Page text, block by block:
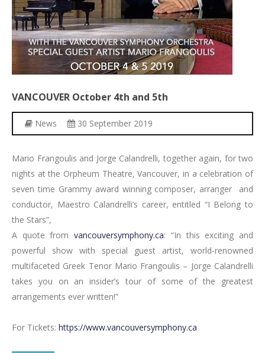
VANCOUVER October 4th and 5th
News 30 September 2019
Mario Frangoulis and Jorge Calandrelli, together again, for two
nights at the Orpheum Theatre, Vancouver, in a celebration of
seven time Grammy award winning composer, arranger and
conductor, Maestro Calandrelli’s career, entitled “I Belong to
the Stars”,
A quote fromvancouversymphony.ca: “In this exciting and
powerful show with special guest artist, world-renowned
multifaceted Greek Tenor Mario Frangoulis – Jorge Calandrelli
takes you on an insider’s tour of some of the greatest
arrangements ever written!”
For Tickets: https://www.vancouversymphony.ca